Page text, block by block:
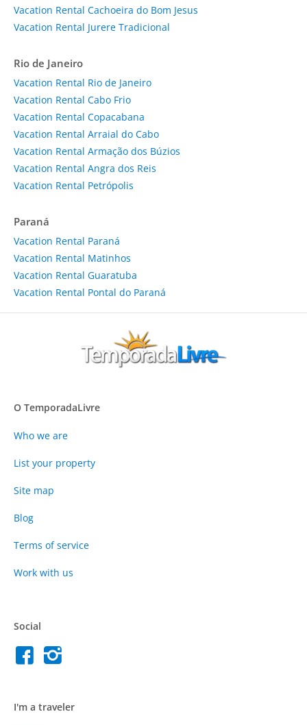
Vacation Rental Cachoeira do Bom Jesus
Vacation Rental Jurere Tradicional
Rio de Janeiro
Vacation Rental Rio de Janeiro
Vacation Rental Cabo Frio
Vacation Rental Copacabana
Vacation Rental Arraial do Cabo
Vacation Rental Armação dos Búzios
Vacation Rental Angra dos Reis
Vacation Rental Petrópolis
Paraná
Vacation Rental Paraná
Vacation Rental Matinhos
Vacation Rental Guaratuba
Vacation Rental Pontal do Paraná
O TemporadaLivre
Who we are
List your property
Site map
Blog
Terms of service
Work with us
Social
I'm a traveler